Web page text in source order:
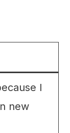
I
new